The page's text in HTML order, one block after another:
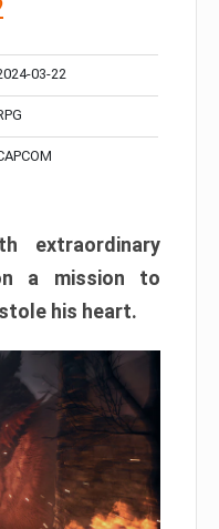
03-22
extraordinary
a mission to
his heart.